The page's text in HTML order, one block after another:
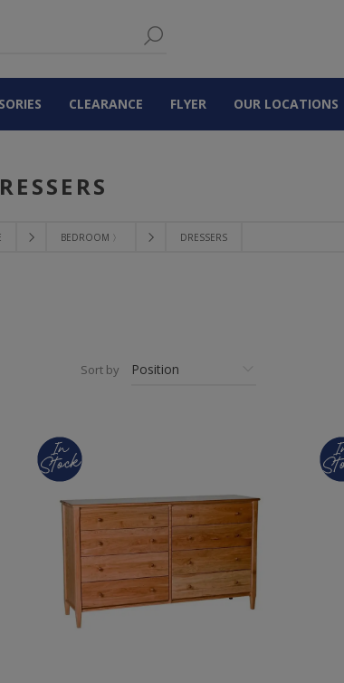
CLEARANCE FLYER OUR LOCATIONS
BEDROOM 〉 DRESSERS
Sort by